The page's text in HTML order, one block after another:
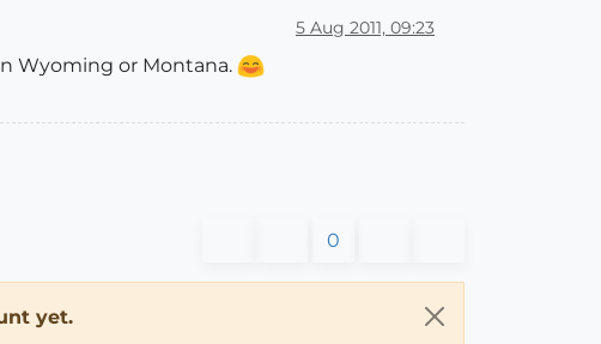
5 Aug 2011, 09:23
Wyoming or Montana.
0
yet.